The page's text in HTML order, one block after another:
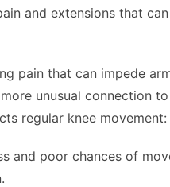
and extensions that
pain that can impede
unusual connection
regular knee movement:
and poor chances of